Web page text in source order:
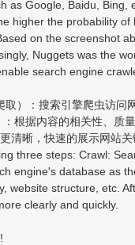
as Google, Baidu,
higher the probability
on the screenshot
Nuggets was the
search engine
：搜索引擎爬虫访问
根据内容的相关性、
清晰，快速的展示网站关
steps: Crawl:
engine's database as
website structure, etc.
clearly and quickly.